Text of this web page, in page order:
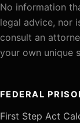
No information
legal advice, nor
consult an
your own unique
FEDERAL
First Step Act